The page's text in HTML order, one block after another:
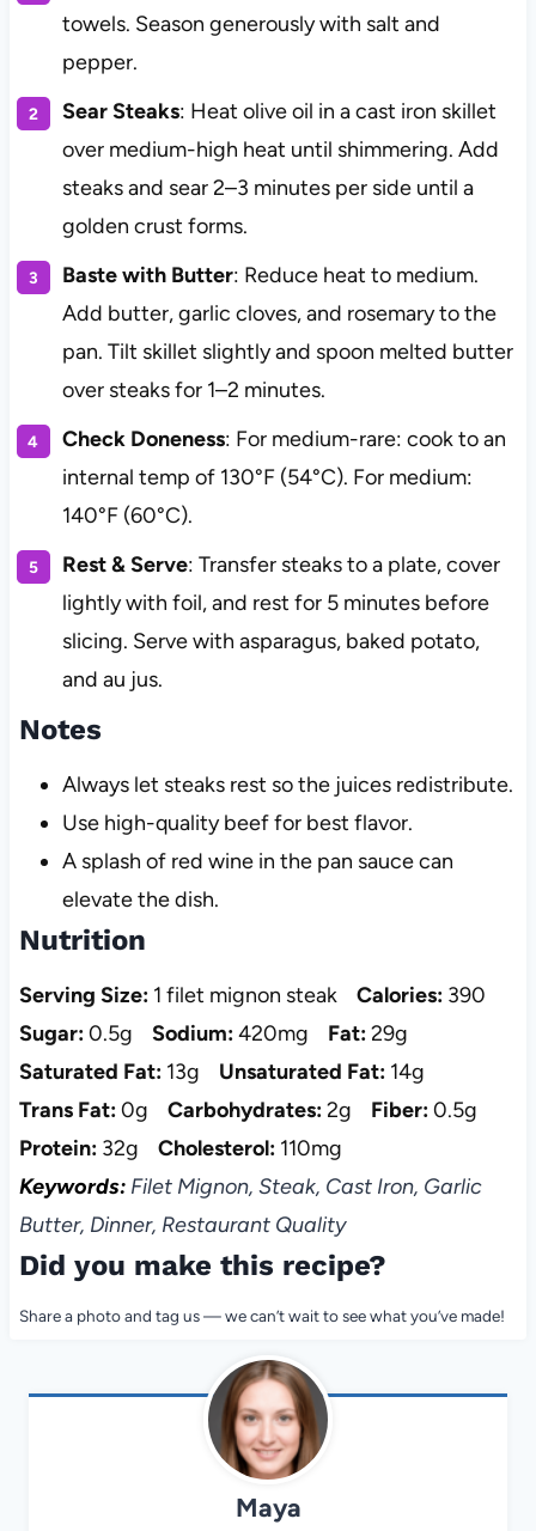
towels. Season generously with salt and
pepper.
Sear Steaks: Heat olive oil in a cast iron skillet
over medium-high heat until shimmering. Add
steaks and sear 2–3 minutes per side until a
golden crust forms.
Baste with Butter: Reduce heat to medium.
Add butter, garlic cloves, and rosemary to the
pan. Tilt skillet slightly and spoon melted butter
over steaks for 1–2 minutes.
Check Doneness: For medium-rare: cook to an
internal temp of 130°F (54°C). For medium:
140°F (60°C).
Rest & Serve: Transfer steaks to a plate, cover
lightly with foil, and rest for 5 minutes before
slicing. Serve with asparagus, baked potato,
and au jus.
Notes
Always let steaks rest so the juices redistribute.
Use high-quality beef for best flavor.
A splash of red wine in the pan sauce can
elevate the dish.
Nutrition
Serving Size: 1 filet mignon steak Calories: 390
Sugar:0.5g Sodium:420mg Fat:29g
Saturated Fat: 13g Unsaturated Fat: 14g
Trans Fat:0g Carbohydrates:2g Fiber:0.5g
Protein: 32g Cholesterol: 110mg
Keywords:Filet Mignon, Steak, Cast Iron, Garlic
Butter, Dinner, Restaurant Quality
Did you make this recipe?
Share a photo and tag us — we can’t wait to see what you’ve made!
Maya